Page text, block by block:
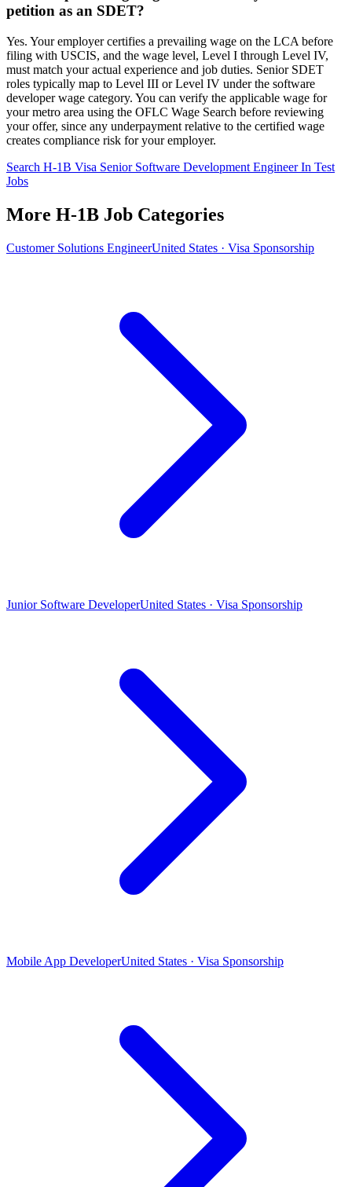
petition as an SDET?
Yes. Your employer certifies a prevailing wage on the LCA before
filing with USCIS, and the wage level, Level I through Level IV,
must match your actual experience and job duties. Senior SDET
roles typically map to Level III or Level IV under the software
developer wage category. You can verify the applicable wage for
your metro area using the OFLC Wage Search before reviewing
your offer, since any underpayment relative to the certified wage
creates compliance risk for your employer.
Search H-1B Visa Senior Software Development Engineer In Test
Jobs
More H-1B Job Categories
Customer Solutions EngineerUnited States · Visa Sponsorship
Junior Software DeveloperUnited States · Visa Sponsorship
Mobile App DeveloperUnited States · Visa Sponsorship